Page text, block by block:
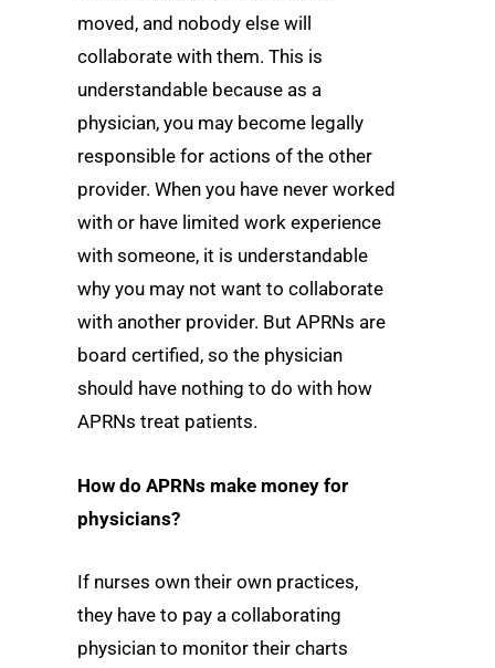
moved, and nobody else will
collaborate with them. This is
understandable because as a
physician, you may become legally
responsible for actions of the other
provider. When you have never worked
with or have limited work experience
with someone, it is understandable
why you may not want to collaborate
with another provider. But APRNs are
board certified, so the physician
should have nothing to do with how
APRNs treat patients.
How do APRNs make money for
physicians?
If nurses own their own practices,
they have to pay a collaborating
physician to monitor their charts